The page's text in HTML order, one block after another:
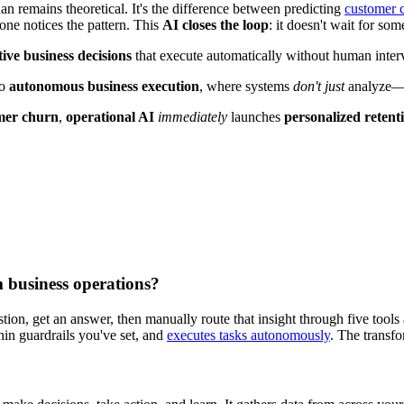
remains theoretical. It's the difference between predicting customer
notices the pattern. This AI closes the loop: it doesn't wait for
business decisions that execute automatically without human
autonomous business execution, where systems don't just
churn, operational AI immediately launches personalized
operations?
get an answer, then manually route that insight through five
guardrails you've set, and executes tasks autonomously. The